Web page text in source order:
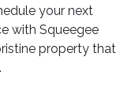
your next
with Squeegee
property that